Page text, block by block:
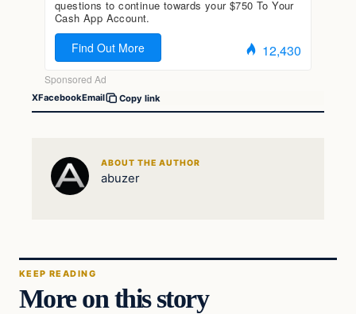
XFacebookEmail Copy link
ABOUT THE AUTHOR
abuzer
KEEP READING
More on this story